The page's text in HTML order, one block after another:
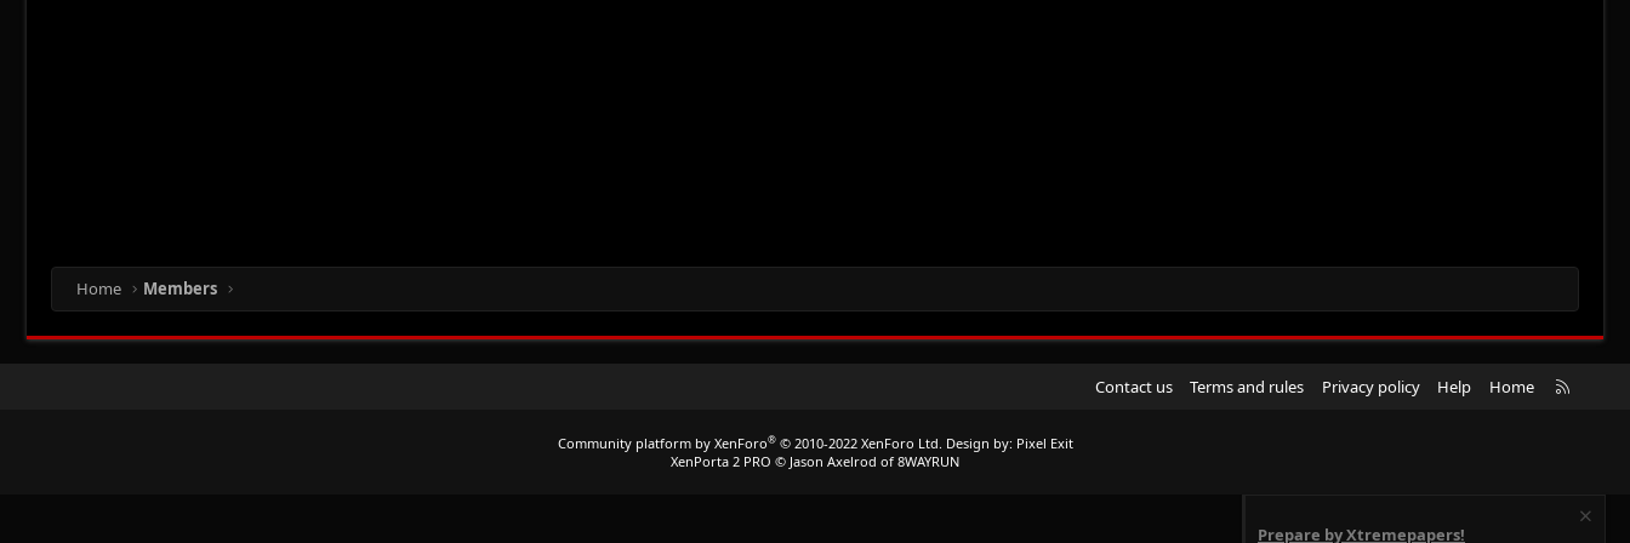
Home Members
Contact us Terms and rules Privacy policy Help Home
R
Community platform by XenForo® © 2010-2022 XenForo Ltd. Design by: Pixel Exit
XenPorta 2 PRO © Jason Axelrod of 8WAYRUN
Prepare by Xtremepapers!